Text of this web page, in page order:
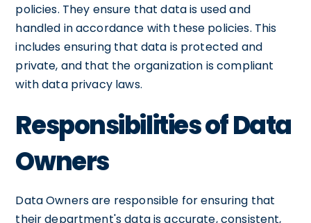
policies. They ensure that data is used and
handled in accordance with these policies. This
includes ensuring that data is protected and
private, and that the organization is compliant
with data privacy laws.
Responsibilities of Data
Owners
Data Owners are responsible for ensuring that
their department's data is accurate, consistent,